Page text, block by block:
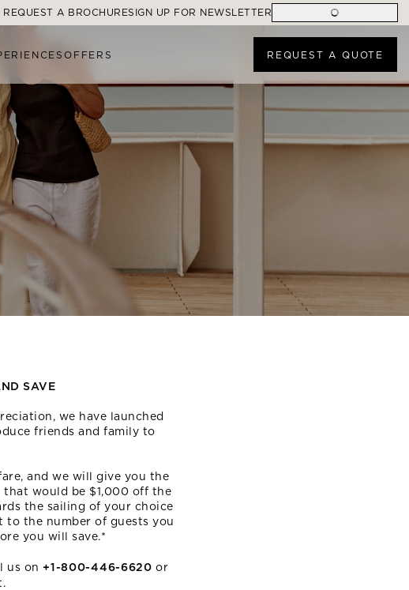
REQUEST A BROCHURESIGN UP FOR NEWSLETTER
OFFERS REQUEST A QUOTE
SAVE
we have launched
friends and family to
and we will give you the
that would be $1,000 off the
the sailing of your choice
to the number of guests you
you will save.*
us on +1-800-446-6620 or